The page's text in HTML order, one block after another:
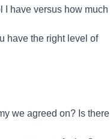
I have versus how much
have the right level of
we agreed on? Is there